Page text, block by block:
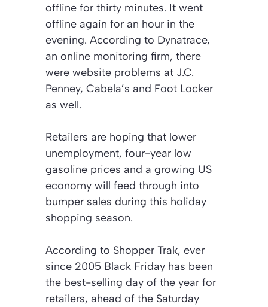
offline for thirty minutes. It went
offline again for an hour in the
evening. According to Dynatrace,
an online monitoring firm, there
were website problems at J.C.
Penney, Cabela’s and Foot Locker
as well.
Retailers are hoping that lower
unemployment, four-year low
gasoline prices and a growing US
economy will feed through into
bumper sales during this holiday
shopping season.
According to Shopper Trak, ever
since 2005 Black Friday has been
the best-selling day of the year for
retailers, ahead of the Saturday